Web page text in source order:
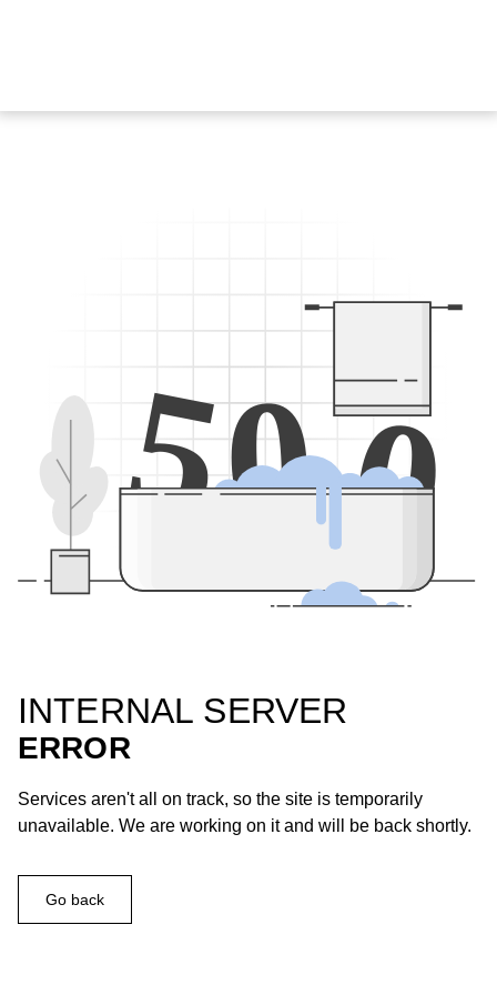
500
INTERNAL SERVER
ERROR
Services aren't all on track, so the site is temporarily
unavailable. We are working on it and will be back shortly.
Go back